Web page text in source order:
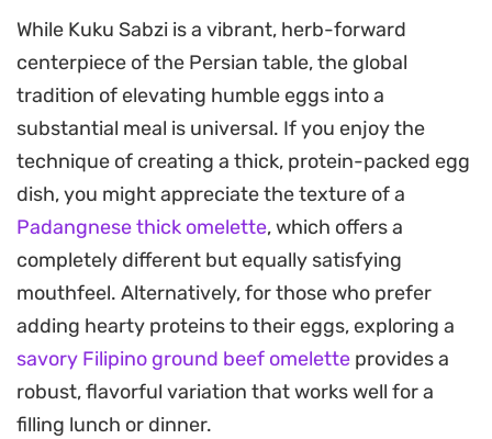
Warm notes of cinnamon, cardamom, and cumin
add a subtle, fragrant complexity to the mixture,
cutting through the richness of the eggs. Baking
powder helps the omelette achieve a soft, lifted
texture as it firms up in the oven, moving away
from the thin, rubbery edges often found in pan-
fried versions.
Because it holds its shape well, this dish is easy to
slice into clean wedges for a buffet, lunch spread,
or a simple dinner accompanied by a side of
yogurt and flatbread. It serves beautifully at room
temperature or warm, making it a reliable choice
While Kuku Sabzi is a vibrant, herb-forward
centerpiece of the Persian table, the global
tradition of elevating humble eggs into a
substantial meal is universal. If you enjoy the
technique of creating a thick, protein-packed egg
dish, you might appreciate the texture of a
Padangnese thick omelette, which offers a
completely different but equally satisfying
mouthfeel. Alternatively, for those who prefer
adding hearty proteins to their eggs, exploring a
savory Filipino ground beef omelette provides a
robust, flavorful variation that works well for a
filling lunch or dinner.